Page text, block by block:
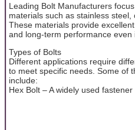
Leading Bolt Manufacturers
materials such as stainless steel,
These materials provide
and long-term performance even
Types of Bolts
Different applications require
to meet specific needs. Some of
include:
Hex Bolt – A widely used fastener